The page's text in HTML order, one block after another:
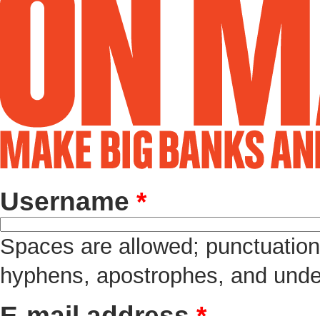
Username *
Spaces are allowed;
hyphens, apostrophes, and